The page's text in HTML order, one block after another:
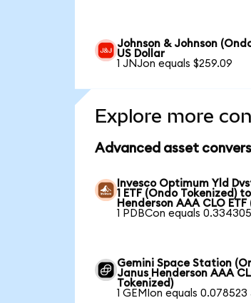
Johnson & Johnson
US Dollar
1 JNJon equals $259.09
Explore more
Advanced asset
Invesco Optimum Yld
1 ETF (Ondo Tokenized)
Henderson AAA CLO
1 PDBCon equals
Gemini Space Station
Janus Henderson AAA
Tokenized)
1 GEMIon equals